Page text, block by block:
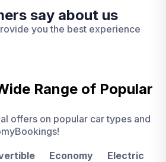
say about us
you the best experience
Range of Popular
offers on popular car types and
Economy Electric